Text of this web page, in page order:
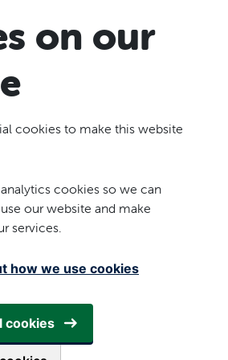
on our
cookies to make this website
cookies so we can
our website and make
services.
how we use cookies
cookies